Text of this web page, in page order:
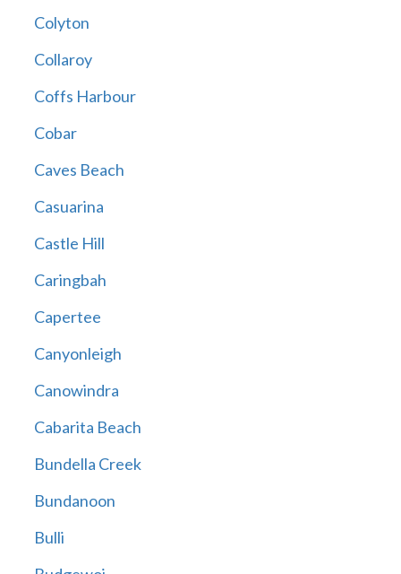
Colyton
Collaroy
Coffs Harbour
Cobar
Caves Beach
Casuarina
Castle Hill
Caringbah
Capertee
Canyonleigh
Canowindra
Cabarita Beach
Bundella Creek
Bundanoon
Bulli